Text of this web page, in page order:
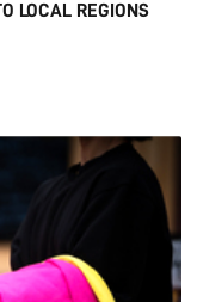
LOCAL REGIONS